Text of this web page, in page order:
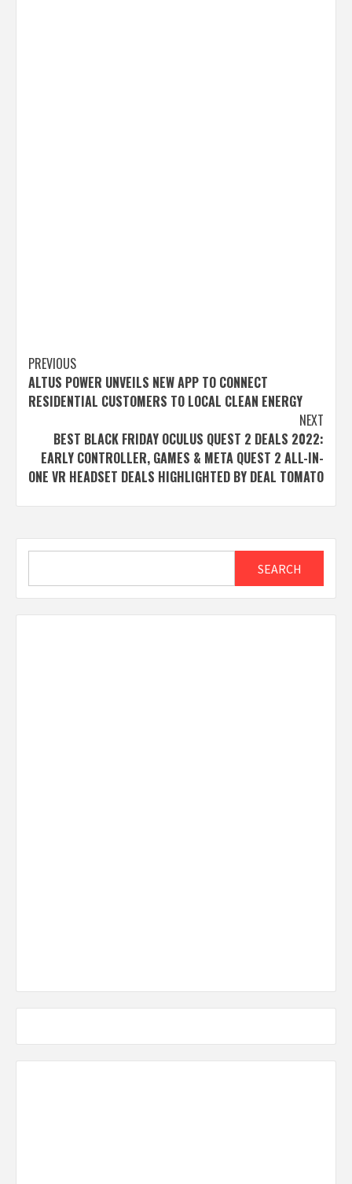
Post
navigation
PREVIOUS
ALTUS POWER UNVEILS NEW APP TO CONNECT
RESIDENTIAL CUSTOMERS TO LOCAL CLEAN ENERGY
NEXT
BEST BLACK FRIDAY OCULUS QUEST 2 DEALS 2022:
EARLY CONTROLLER, GAMES & META QUEST 2 ALL-IN-
ONE VR HEADSET DEALS HIGHLIGHTED BY DEAL TOMATO
SEARCH